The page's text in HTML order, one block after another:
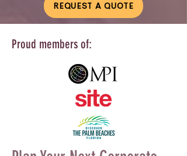
REQUEST A QUOTE
Proud members of: